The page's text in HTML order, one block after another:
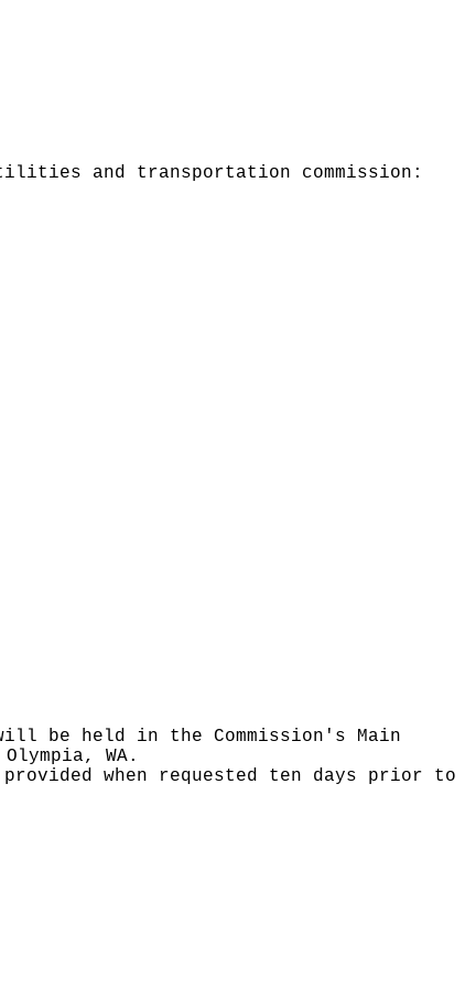
and transportation commission:
be held in the Commission's Main
WA.
when requested ten days prior to